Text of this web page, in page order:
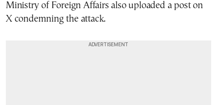
Ministry of Foreign Affairs also uploaded a post on
X condemning the attack.